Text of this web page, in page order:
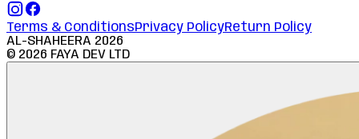
Terms & ConditionsPrivacy PolicyReturn Policy
AL-SHAHEERA 2026
© 2026 FAYA DEV LTD